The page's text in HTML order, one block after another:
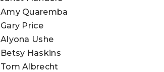
Amy Quaremba
Gary Price
Alyona Ushe
Betsy Haskins
Tom Albrecht